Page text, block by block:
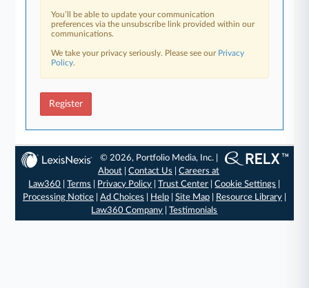
You’ll be able to update your communication
preferences via the unsubscribe link provided within our
communications.
We take your privacy seriously. Please see our Privacy
Policy.
Register
© 2026, Portfolio Media, Inc. |
About |Contact Us |Careers at
Law360 |Terms Privacy Policy |Trust Center |Cookie Settings
Processing Notice| Ad Choices Help| Site Map| Resource Library|
Law360 Company |Testimonials